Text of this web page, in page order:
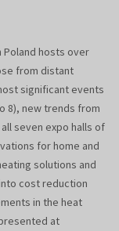
hosts over
from distant
significant events
8), new trends from
seven expo halls of
for home and
solutions and
cost reduction
in the heat
at